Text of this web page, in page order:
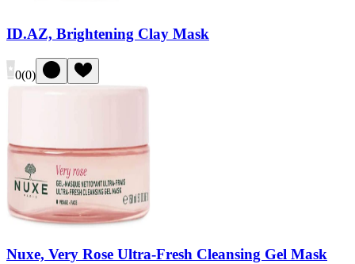
ID.AZ, Brightening Clay Mask
0(0)
Nuxe, Very Rose Ultra-Fresh Cleansing Gel Mask